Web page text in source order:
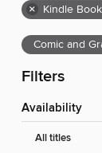
× Kindle Book
Comic and
Filters
Availability
All titles